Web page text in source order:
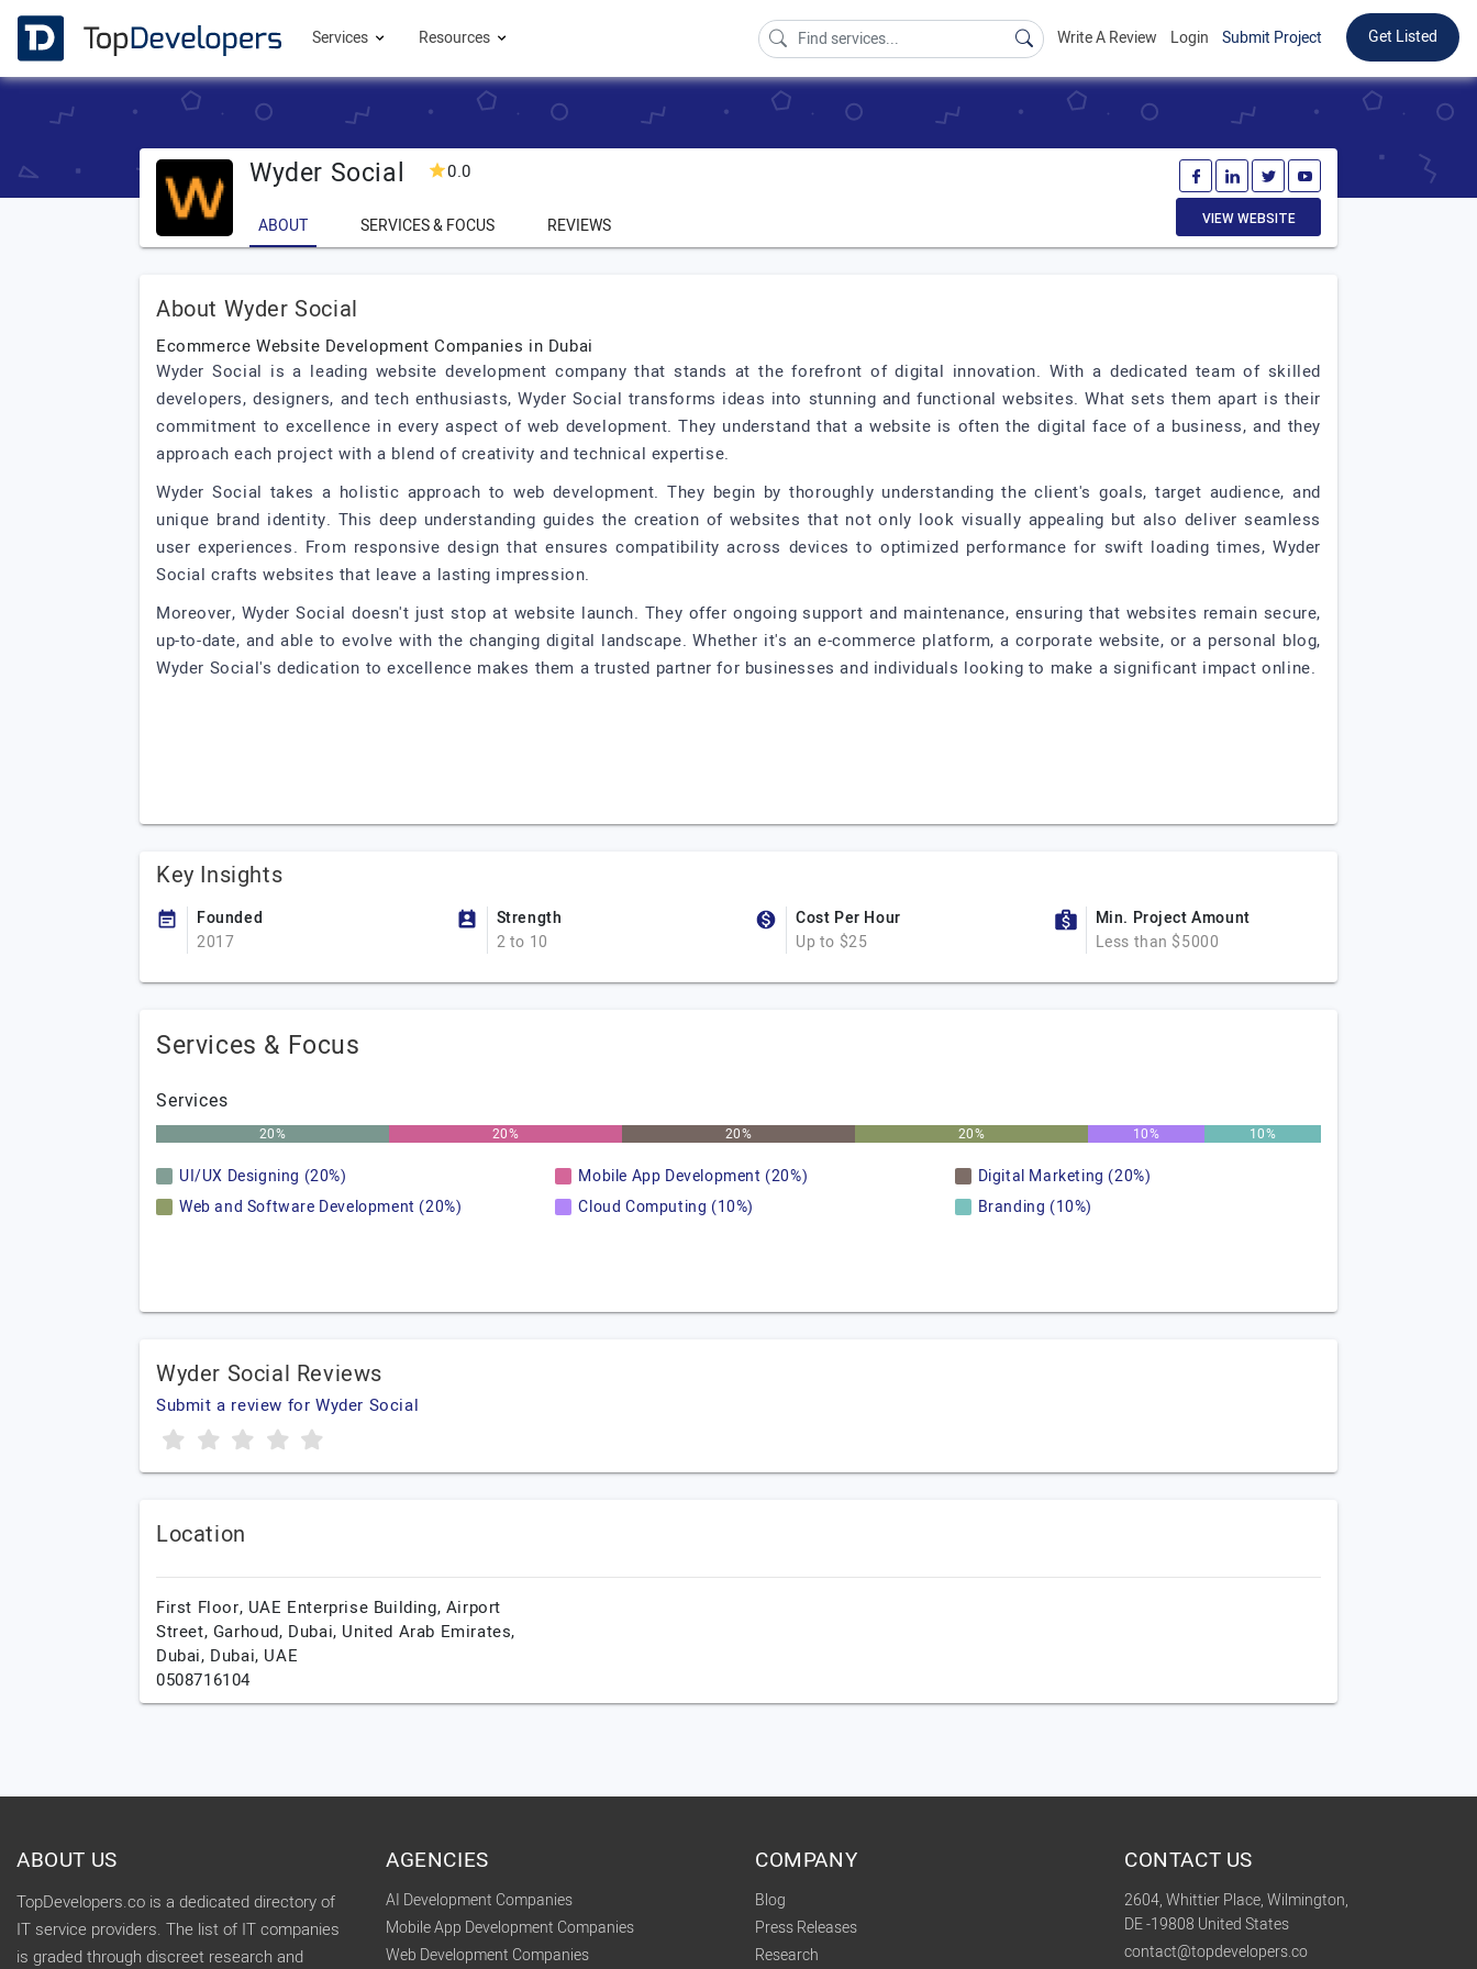
Services Resources Write A Review Login Submit Project Get Listed
Wyder Social 0.0
ABOUT SERVICES & FOCUS REVIEWS VIEW WEBSITE
About Wyder Social
Ecommerce Website Development Companies in Dubai
Wyder Social is a leading website development company that stands at the forefront of digital innovation. With a dedicated team of skilled
developers, designers, and tech enthusiasts, Wyder Social transforms ideas into stunning and functional websites. What sets them apart is their
commitment to excellence in every aspect of web development. They understand that a website is often the digital face of a business, and they
approach each project with a blend of creativity and technical expertise.
Wyder Social takes a holistic approach to web development. They begin by thoroughly understanding the client's goals, target audience, and
unique brand identity. This deep understanding guides the creation of websites that not only look visually appealing but also deliver seamless
user experiences. From responsive design that ensures compatibility across devices to optimized performance for swift loading times, Wyder
Social crafts websites that leave a lasting impression.
Moreover, Wyder Social doesn't just stop at website launch. They offer ongoing support and maintenance, ensuring that websites remain secure,
up-to-date, and able to evolve with the changing digital landscape. Whether it's an e-commerce platform, a corporate website, or a personal blog,
Wyder Social's dedication to excellence makes them a trusted partner for businesses and individuals looking to make a significant impact online.
Key Insights
Founded
2017
Strength
2 to 10
Cost Per Hour
Up to $25
Min. Project Amount
Less than $5000
Services & Focus
Services
20% 20% 20% 20% 10% 10%
UI/UX Designing (20%) Mobile App Development (20%)
Digital Marketing (20%)
Web and Software Development (20%)
Cloud Computing (10%) Branding (10%)
Wyder Social Reviews
Submit a review for Wyder Social
Location
First Floor, UAE Enterprise Building, Airport
Street, Garhoud, Dubai, United Arab Emirates,
Dubai, Dubai, UAE
0508716104
ABOUT US
TopDevelopers.co is a dedicated directory of
IT service providers. The list of IT companies
is graded through discreet research and
AGENCIES
AI Development Companies
Mobile App Development Companies
Web Development Companies
COMPANY
Blog
Press Releases
Research
CONTACT US
2604, Whittier Place, Wilmington,
DE -19808 United States
contact@topdevelopers.co